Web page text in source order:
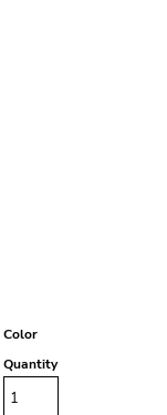
Color
Quantity